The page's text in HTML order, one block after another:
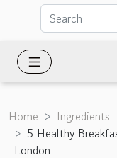
Home
Ingredients
5 Healthy
London